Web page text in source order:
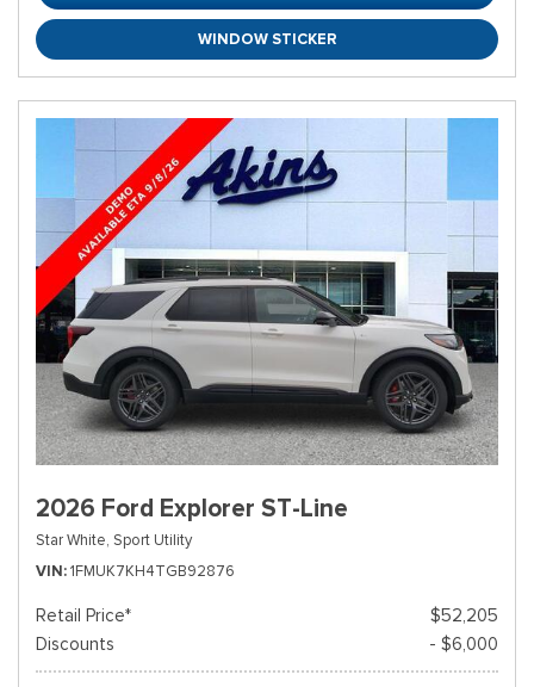
WINDOW STICKER
2026 Ford Explorer ST-Line
Star White, Sport Utility
VIN 1FMUK7KH4TGB92876
Retail Price*
$52,205
Discounts
- $6,000